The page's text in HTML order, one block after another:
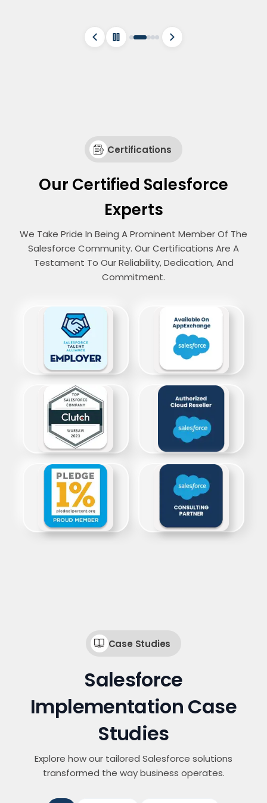
Certifications
Our Certified Salesforce
Experts
We Take Pride In Being A Prominent Member Of The
Salesforce Community. Our Certifications Are A
Testament To Our Reliability, Dedication, And
Commitment.
Case Studies
Salesforce
Implementation Case
Studies
Explore how our tailored Salesforce solutions
transformed the way business operates.